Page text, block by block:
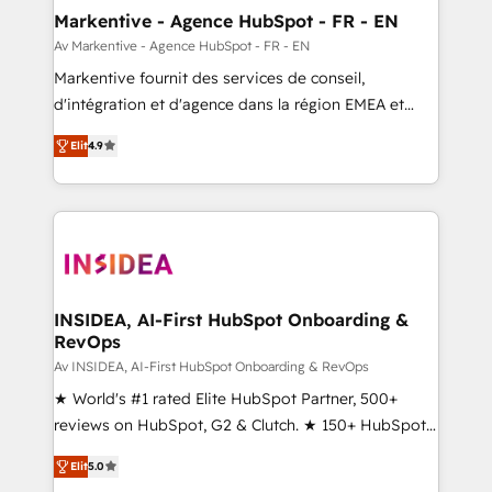
🎯Demand Gen & ABM: Drive pipeline with inbound,
ABM, AEO, SEO, & paid media. 👩‍💻Web Design:
Build high-performing websites with UX, messaging,
& conversion strategy that drive results. 🤖AI
AI, & maximize AEO with tailored AI services. 🧩
Integrations: Extend HubSpot with custom
Markentive - Agence HubSpot - FR - EN
Av Markentive - Agence HubSpot - FR - EN
Markentive fournit des services de conseil,
d'intégration et d'agence dans la région EMEA et
North America. Avec plus de 115 experts en
marketing automation, Growth, Revops, CRM et
webdesign. Markentive is both a consulting firm, a
digital agency and an integrator. With over 115
CRM and webdesign (We focus on EMEA - USA
Elit4.9
INSIDEA, AI-First HubSpot Onboarding &
RevOps
Av INSIDEA, AI-First HubSpot Onboarding & RevOps
★ World's #1 rated Elite HubSpot Partner, 500+
reviews on HubSpot, G2 & Clutch. ★ 150+ HubSpot
Certified Experts & Trainers across the team ★
1,500+ implementations across five continents ★ AI-
Elit5.0